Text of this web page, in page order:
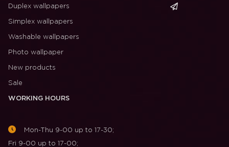
Duplex wallpapers
Simplex wallpapers
Washable wallpapers
Photo wallpaper
New products
Sale
WORKING HOURS
Mon-Thu 9-00 up to 17-30;
Fri 9-00 up to 17-00;